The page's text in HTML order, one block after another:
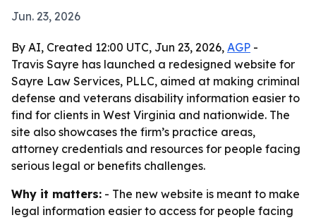
Jun. 23, 2026
By AI, Created 12:00 UTC, Jun 23, 2026, AGP -
Travis Sayre has launched a redesigned website for
Sayre Law Services, PLLC, aimed at making criminal
defense and veterans disability information easier to
find for clients in West Virginia and nationwide. The
site also showcases the firm’s practice areas,
attorney credentials and resources for people facing
serious legal or benefits challenges.
Why it matters: - The new website is meant to make
legal information easier to access for people facing